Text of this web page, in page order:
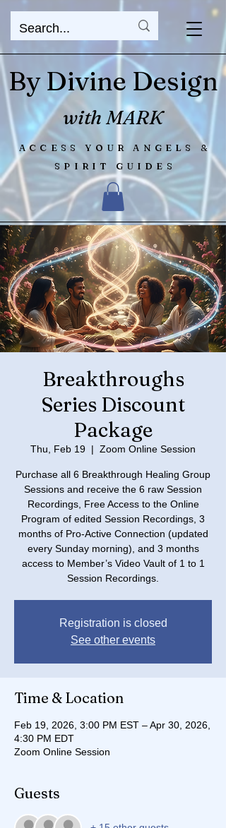
By Divine Design
ACCESS YOUR ANGELS &
SPIRIT GUIDES
with MARK
Breakthroughs
Series Discount
Package
Thu, Feb 19
  |
Zoom Online Session
Purchase all 6 Breakthrough Healing Group
Sessions and receive the 6 raw Session
Recordings, Free Access to the Online
Program of edited Session Recordings, 3
months of Pro-Active Connection (updated
every Sunday morning), and 3 months
access to Member’s Video Vault of 1 to 1
Registration is closed
See other events
Time & Location
Feb 19, 2026, 3:00 PM EST – Apr 30, 2026,
4:30 PM EDT
Zoom Online Session
Guests